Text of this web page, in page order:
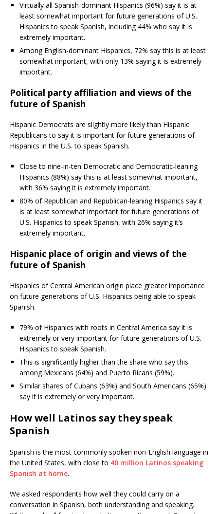
Virtually all Spanish-dominant Hispanics (96%) say it is at
least somewhat important for future generations of U.S.
Hispanics to speak Spanish, including 44% who say it is
extremely important.
Among English-dominant Hispanics, 72% say this is at least
somewhat important, with only 13% saying it is extremely
important.
Political party affiliation and views of the
future of Spanish
Hispanic Democrats are slightly more likely than Hispanic
Republicans to say it is important for future generations of
Hispanics in the U.S. to speak Spanish.
Close to nine-in-ten Democratic and Democratic-leaning
Hispanics (88%) say this is at least somewhat important,
with 36% saying it is extremely important.
80% of Republican and Republican-leaning Hispanics say it
is at least somewhat important for future generations of
U.S. Hispanics to speak Spanish, with 26% saying it’s
extremely important.
Hispanic place of origin and views of the
future of Spanish
Hispanics of Central American origin place greater importance
on future generations of U.S. Hispanics being able to speak
Spanish.
79% of Hispanics with roots in Central America say it is
extremely or very important for future generations of U.S.
Hispanics to speak Spanish.
This is significantly higher than the share who say this
among Mexicans (64%) and Puerto Ricans (59%).
Similar shares of Cubans (63%) and South Americans (65%)
say it is extremely or very important.
How well Latinos say they speak
Spanish
Spanish is the most commonly spoken non-English language in
the United States, with close to 40 million Latinos speaking
Spanish at home.
We asked respondents how well they could carry on a
conversation in Spanish, both understanding and speaking.